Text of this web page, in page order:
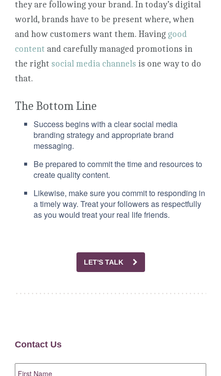
they are following your brand. In today’s digital
world, brands have to be present where, when
and how customers want them. Having good
content and carefully managed promotions in
the right social media channels is one way to do
that.
The Bottom Line
Success begins with a clear social media
branding strategy and appropriate brand
messaging.
Be prepared to commit the time and resources to
create quality content.
Likewise, make sure you commit to responding in
a timely way. Treat your followers as respectfully
as you would treat your real life friends.
LET'S TALK
Contact Us
First
Name *